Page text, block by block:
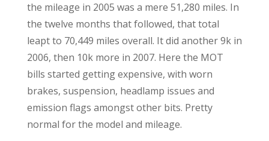
the mileage in 2005 was a mere 51,280 miles. In
the twelve months that followed, that total
leapt to 70,449 miles overall. It did another 9k in
2006, then 10k more in 2007. Here the MOT
bills started getting expensive, with worn
brakes, suspension, headlamp issues and
emission flags amongst other bits. Pretty
normal for the model and mileage.